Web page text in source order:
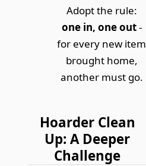
Adopt the rule:
one in, one out-
for every new item
brought home,
another must go.
Hoarder Clean
Up: A Deeper
Challenge